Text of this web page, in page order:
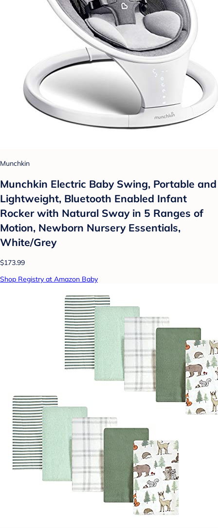
Munchkin
Munchkin Electric Baby Swing, Portable and
Lightweight, Bluetooth Enabled Infant
Rocker with Natural Sway in 5 Ranges of
Motion, Newborn Nursery Essentials,
White/Grey
$173.99
Shop Registry at Amazon Baby